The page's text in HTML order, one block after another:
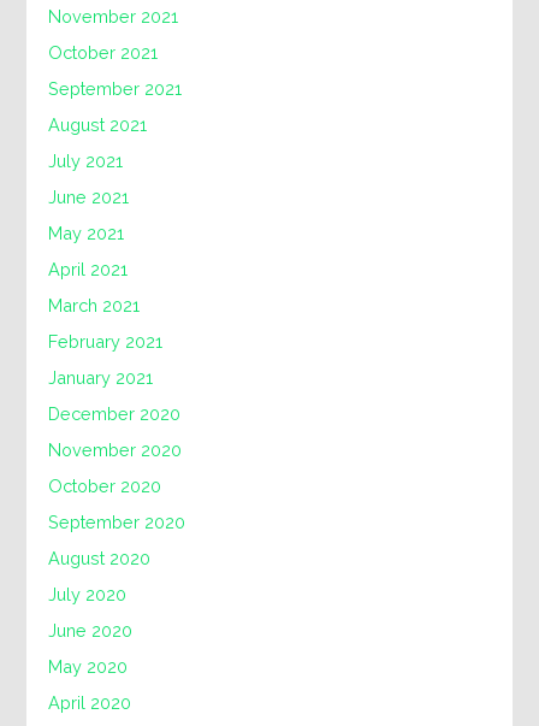
November 2021
October 2021
September 2021
August 2021
July 2021
June 2021
May 2021
April 2021
March 2021
February 2021
January 2021
December 2020
November 2020
October 2020
September 2020
August 2020
July 2020
June 2020
May 2020
April 2020